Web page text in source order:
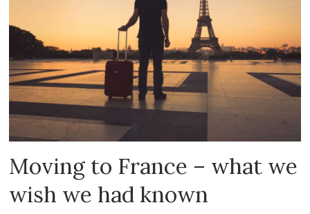
Moving to France – what we
wish we had known